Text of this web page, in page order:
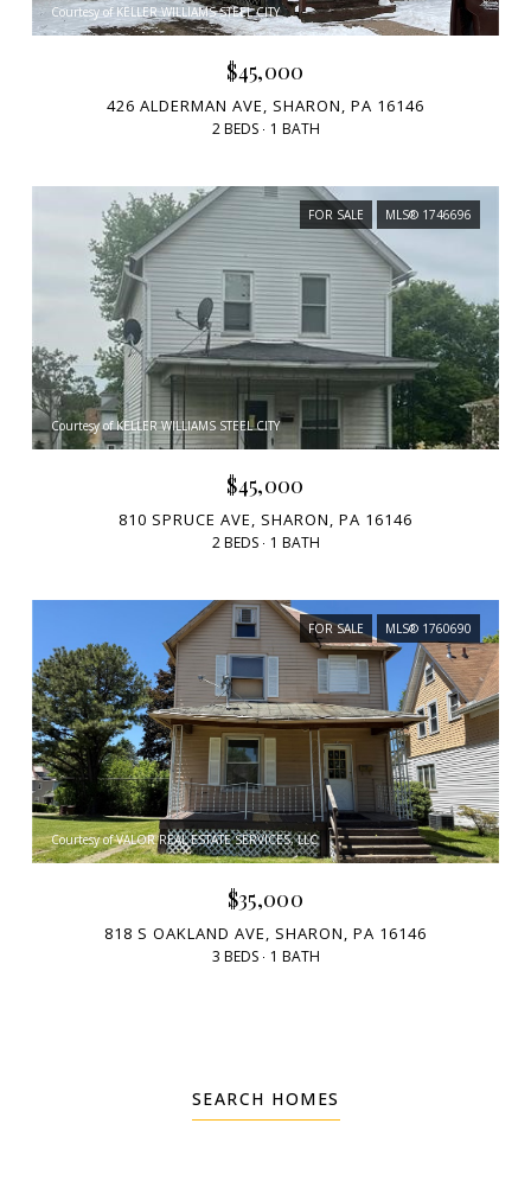
Courtesy of KELLER WILLIAMS STEEL CITY
$45,000
426 ALDERMAN AVE, SHARON, PA 16146
2 BEDS 1 BATH
FOR SALE MLS® 1746696
Courtesy of KELLER WILLIAMS STEEL CITY
$45,000
810 SPRUCE AVE, SHARON, PA 16146
2 BEDS 1 BATH
FOR SALE MLS® 1760690
Courtesy of VALOR REAL ESTATE SERVICES, LLC
$35,000
818 S OAKLAND AVE, SHARON, PA 16146
3 BEDS 1 BATH
SEARCH HOMES